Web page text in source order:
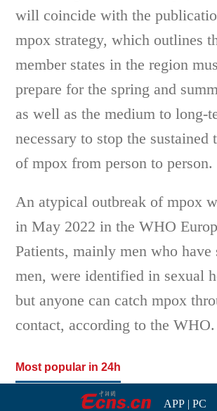
will coincide with the
mpox strategy, which outlines
member states in the region
prepare for the spring and
as well as the medium to long-
necessary to stop the sustained
of mpox from person to person.
An atypical outbreak of mpox
in May 2022 in the WHO
Patients, mainly men who
men, were identified in sexual
but anyone can catch mpox
contact, according to the WHO.
Most popular in 24h
APP| PC